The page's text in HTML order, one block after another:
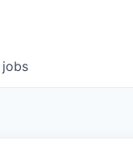
jobs